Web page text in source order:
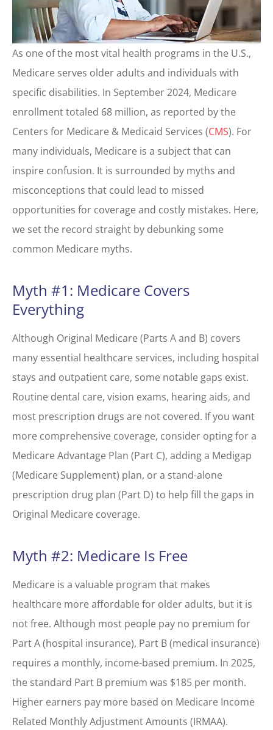
As one of the most vital health programs in the U.S.,
Medicare serves older adults and individuals with
specific disabilities. In September 2024, Medicare
enrollment totaled 68 million, as reported by the
Centers for Medicare & Medicaid Services (CMS). For
many individuals, Medicare is a subject that can
inspire confusion. It is surrounded by myths and
misconceptions that could lead to missed
opportunities for coverage and costly mistakes. Here,
we set the record straight by debunking some
common Medicare myths.
Myth #1: Medicare Covers
Everything
Although Original Medicare (Parts A and B) covers
many essential healthcare services, including hospital
stays and outpatient care, some notable gaps exist.
Routine dental care, vision exams, hearing aids, and
most prescription drugs are not covered. If you want
more comprehensive coverage, consider opting for a
Medicare Advantage Plan (Part C), adding a Medigap
(Medicare Supplement) plan, or a stand-alone
prescription drug plan (Part D) to help fill the gaps in
Original Medicare coverage.
Myth #2: Medicare Is Free
Medicare is a valuable program that makes
healthcare more affordable for older adults, but it is
not free. Although most people pay no premium for
Part A (hospital insurance), Part B (medical insurance)
requires a monthly, income-based premium. In 2025,
the standard Part B premium was $185 per month.
Higher earners pay more based on Medicare Income
Related Monthly Adjustment Amounts (IRMAA).